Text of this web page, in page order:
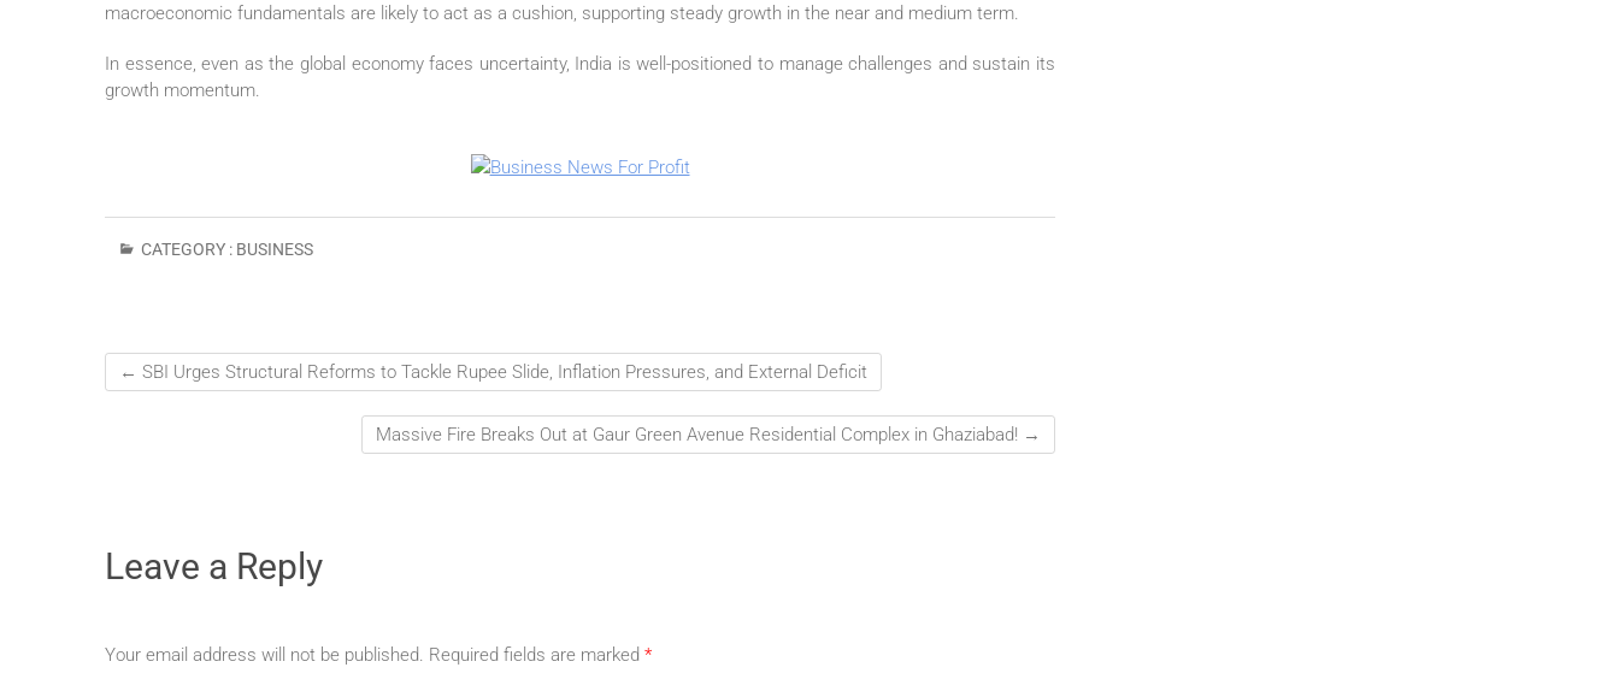
macroeconomic fundamentals are likely to act as a cushion, supporting steady growth in the near and medium term.
In essence, even as the global economy faces uncertainty, India is well-positioned to manage challenges and sustain its
growth momentum.
CATEGORY : BUSINESS
← SBI Urges Structural Reforms to Tackle Rupee Slide, Inflation Pressures, and External Deficit
Massive Fire Breaks Out at Gaur Green Avenue Residential Complex in Ghaziabad! →
Leave a Reply
Your email address will not be published. Required fields are marked *